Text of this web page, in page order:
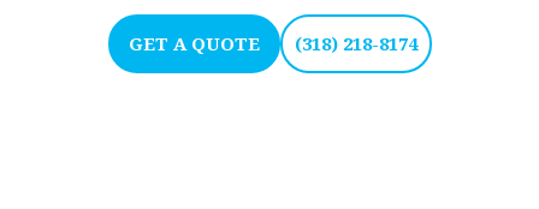
GET A QUOTE (318) 218-8174